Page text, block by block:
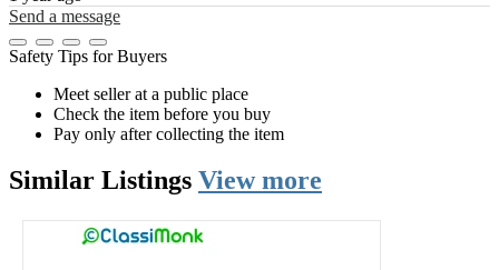
Send a message
Safety Tips for Buyers
Meet seller at a public place
Check the item before you buy
Pay only after collecting the item
Similar Listings View more